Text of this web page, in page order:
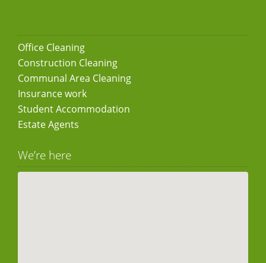
Office Cleaning
Construction Cleaning
Communal Area Cleaning
Insurance work
Student Accommodation
Estate Agents
We’re here